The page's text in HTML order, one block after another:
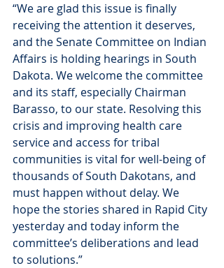
“We are glad this issue is finally
receiving the attention it deserves,
and the Senate Committee on Indian
Affairs is holding hearings in South
Dakota. We welcome the committee
and its staff, especially Chairman
Barasso, to our state. Resolving this
crisis and improving health care
service and access for tribal
communities is vital for well-being of
thousands of South Dakotans, and
must happen without delay. We
hope the stories shared in Rapid City
yesterday and today inform the
committee’s deliberations and lead
to solutions.”